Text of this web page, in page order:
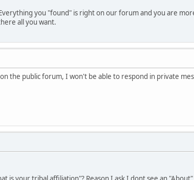
you "found" is right on our forum and you are
all you want.
the public forum, I won't be able to respond in private